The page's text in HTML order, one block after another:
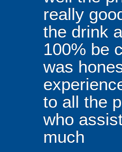
really
the drink
100% be
was
to all the
who
much